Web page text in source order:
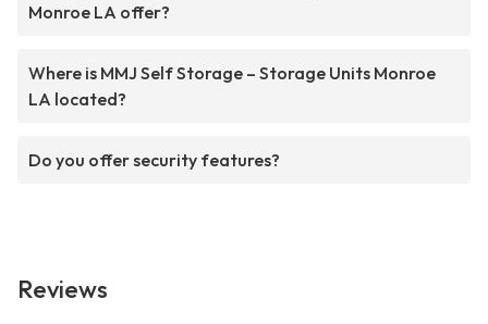
Monroe LA offer?
Where is MMJ Self Storage – Storage Units Monroe
LA located?
Do you offer security features?
Reviews